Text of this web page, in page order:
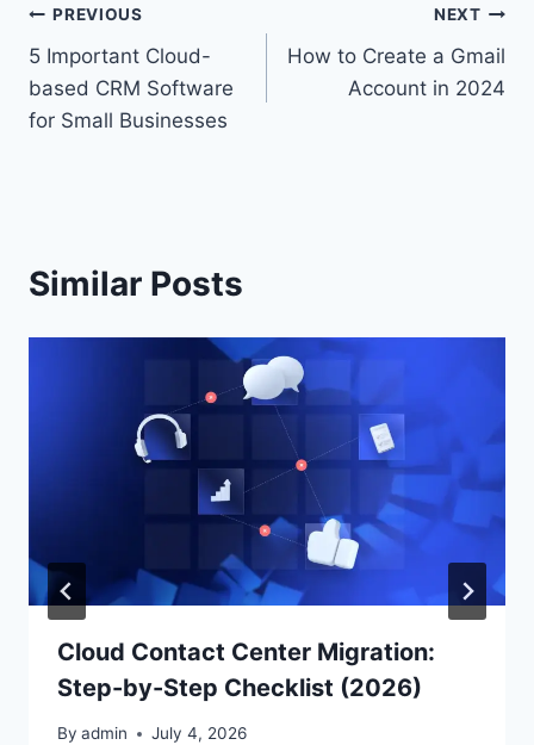
Post
navigation
PREVIOUS
5 Important Cloud-
based CRM Software
for Small Businesses
NEXT
How to Create a Gmail
Account in 2024
Similar Posts
Cloud Contact Center Migration:
Step-by-Step Checklist (2026)
By admin July 4, 2026